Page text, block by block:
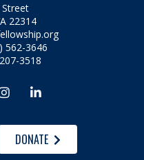
22314
562-3646
3518

DONATE